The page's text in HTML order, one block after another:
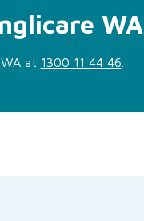
WA
at 1300 11 44 46